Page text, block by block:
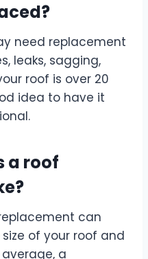
need replacement
leaks, sagging,
roof is over 20
idea to have it
a roof
can
of your roof and
a